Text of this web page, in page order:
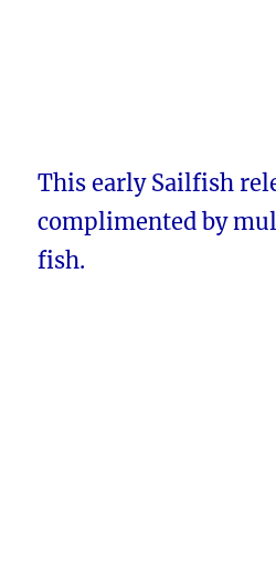
This early Sailfish
complimented by
fish.